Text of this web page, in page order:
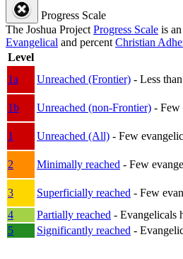
Progress Scale
The Joshua Project Progress Scale is
Evangelical and percent Christian
Level
1a
Unreached (Frontier) - Less
1b
Unreached (non-Frontier) - Few
1
Unreached (All) - Few
2
Minimally reached - Few
3
Superficially reached - Few
4
Partially reached - Evangelicals
5
Significantly reached -